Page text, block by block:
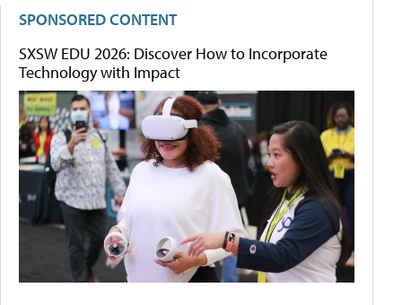
SPONSORED CONTENT
SXSW EDU 2026: Discover How to Incorporate
Technology with Impact